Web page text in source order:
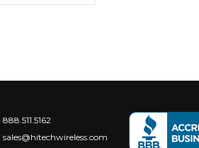
888.511.5162
sales@hitechwireless.com